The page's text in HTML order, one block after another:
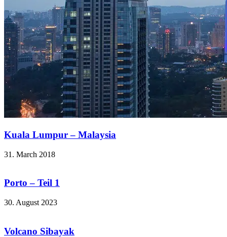
Kuala Lumpur – Malaysia
31. March 2018
Porto – Teil 1
30. August 2023
Volcano Sibayak